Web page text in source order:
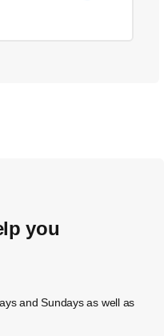
you
and Sundays as well as